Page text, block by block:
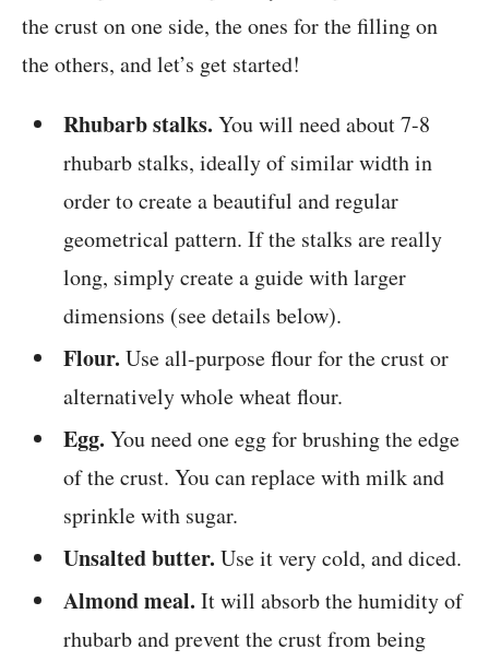
the crust on one side, the ones for the filling on
the others, and let’s get started!
Rhubarb stalks. You will need about 7-8
rhubarb stalks, ideally of similar width in
order to create a beautiful and regular
geometrical pattern. If the stalks are really
long, simply create a guide with larger
dimensions (see details below).
Flour. Use all-purpose flour for the crust or
alternatively whole wheat flour.
Egg. You need one egg for brushing the edge
of the crust. You can replace with milk and
sprinkle with sugar.
Unsalted butter. Use it very cold, and diced.
Almond meal. It will absorb the humidity of
rhubarb and prevent the crust from being